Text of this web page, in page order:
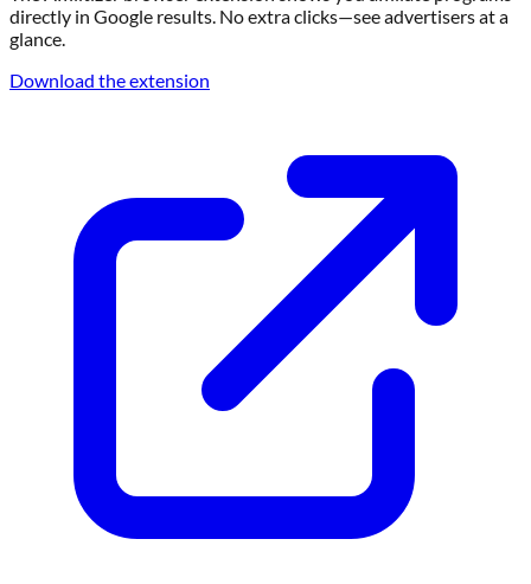
directly in Google results. No extra clicks—see advertisers at a
glance.
Download the extension